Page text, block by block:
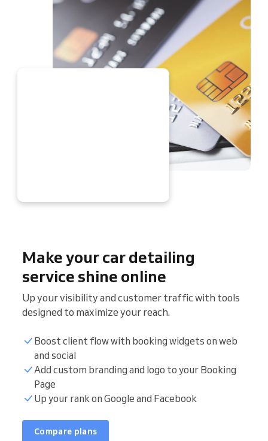
Make your car detailing
service shine online
Up your visibility and customer traffic with tools
designed to maximize your reach.
Boost client flow with booking widgets on web
and social
Add custom branding and logo to your Booking
Page
Up your rank on Google and Facebook
Compare plans